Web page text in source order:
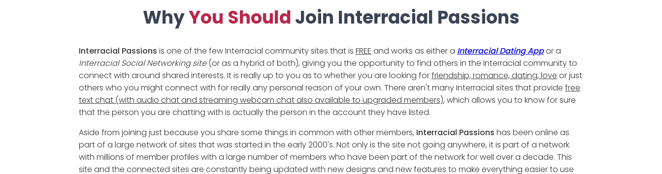
WhyYou ShouldJoin Interracial Passions
Interracial Passions is one of the few Interracial community sites that is FREE and works as either a Interracial Dating Appor a
Interracial Social Networking site(or as a hybrid of both), giving you the opportunity to find others in the Interracial community to
connect with around shared interests. It is really up to you as to whether you are looking forfriendship, romance, dating, love or just
others who you might connect with for really any personal reason of your own. There aren't many Interracial sites that provide free
text chat (with audio chat and streaming webcam chat also available to upgraded members), which allows you to know for sure
that the person you are chatting with is actually the person in the account they have listed.
Aside from joining just because you share some things in common with other members, Interracial Passions has been online as
part of a large network of sites that was started in the early 2000's. Not only is the site not going anywhere, it is part of a network
with millions of member profiles with a large number of members who have been part of the network for well over a decade. This
site and the connected sites are constantly being updated with new designs and new features to make everything easier to use